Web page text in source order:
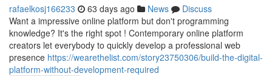
rafaelkosj166233 63 days ago News
Discuss
Want a impressive online platform but don't programming
knowledge? It's the right spot ! Contemporary online platform
creators let everybody to quickly develop a professional web
presence https://wearethelist.com/story23750306/build-the-digital-
platform-without-development-required